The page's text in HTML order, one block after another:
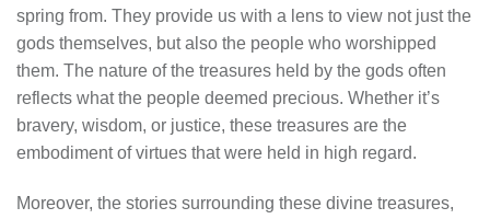
spring from. They provide us with a lens to view not just the
gods themselves, but also the people who worshipped
them. The nature of the treasures held by the gods often
reflects what the people deemed precious. Whether it’s
bravery, wisdom, or justice, these treasures are the
embodiment of virtues that were held in high regard.
Moreover, the stories surrounding these divine treasures,